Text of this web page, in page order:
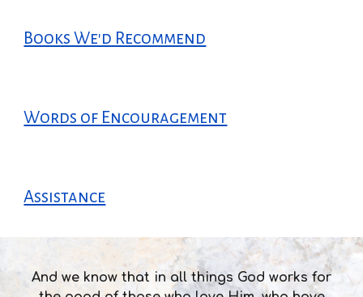
Books We'd Recommend
Words of Encouragement
Assistance
And we know that in all things God works for